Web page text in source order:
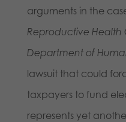
arguments in the
Reproductive Health
Department of
lawsuit that could
taxpayers to fund
represents yet